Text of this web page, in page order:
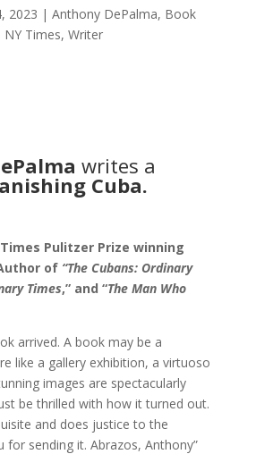
2023 | Anthony DePalma, Book
NY Times, Writer
writes a
Cuba.
Pulitzer Prize winning
of“The Cubans: Ordinary
Times,” and “The Man Who
arrived. A book may be a
like a gallery exhibition, a virtuoso
images are spectacularly
be thrilled with how it turned out.
and does justice to the
for sending it. Abrazos, Anthony”